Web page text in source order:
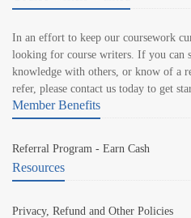
In an effort to keep our coursework
looking for course writers. If you can
knowledge with others, or know of a
refer, please contact us today to get
Member Benefits
Referral Program - Earn Cash
Resources
Privacy, Refund and Other Policies